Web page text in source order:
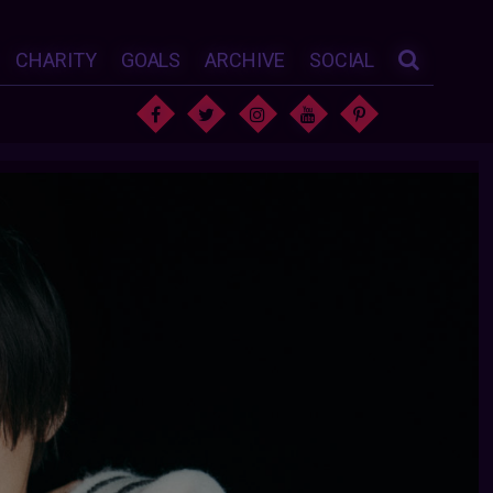
CHARITY GOALS ARCHIVE SOCIAL